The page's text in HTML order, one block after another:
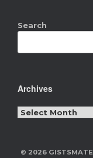
Search
Archives
Archives
© 2026 GISTSMATE